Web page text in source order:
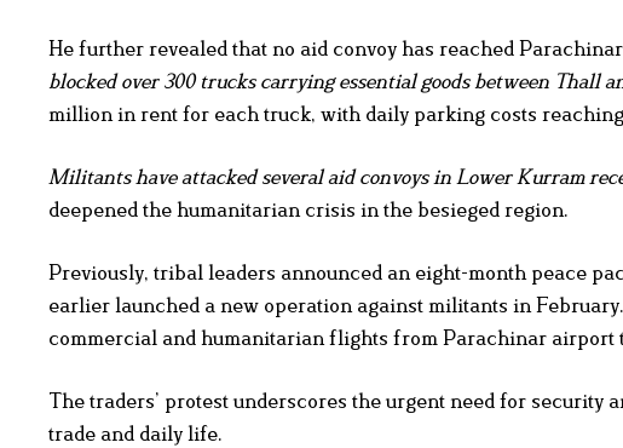
He further revealed that no aid convoy has reached
blocked over 300 trucks carrying essential goods between Thall
million in rent for each truck, with daily parking costs reaching
Militants have attacked several aid convoys in Lower Kurram
deepened the humanitarian crisis in the besieged region.
Previously, tribal leaders announced an eight-month peace
earlier launched a new operation against militants in
commercial and humanitarian flights from Parachinar airport
The traders’ protest underscores the urgent need for
trade and daily life.